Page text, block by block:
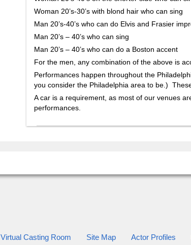
Woman 20’s-30’s with blond hair who can sing
Man 20’s-40’s who can do Elvis and Frasier
Man 20’s – 40’s who can sing
Man 20’s – 40’s who can do a Boston accent
For the men, any combination of the above is
Performances happen throughout the
you consider the Philadelphia area to be.)
A car is a requirement, as most of our venues
performances.
Virtual Casting Room Site Map Actor Profiles